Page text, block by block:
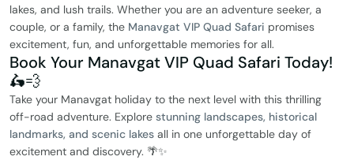
lakes, and lush trails. Whether you are an adventure seeker, a
couple, or a family, the Manavgat VIP Quad Safari promises
excitement, fun, and unforgettable memories for all.
Book Your Manavgat VIP Quad Safari Today!
🛵💨
Take your Manavgat holiday to the next level with this thrilling
off-road adventure. Explore stunning landscapes, historical
landmarks, and scenic lakes all in one unforgettable day of
excitement and discovery. 🌴✨